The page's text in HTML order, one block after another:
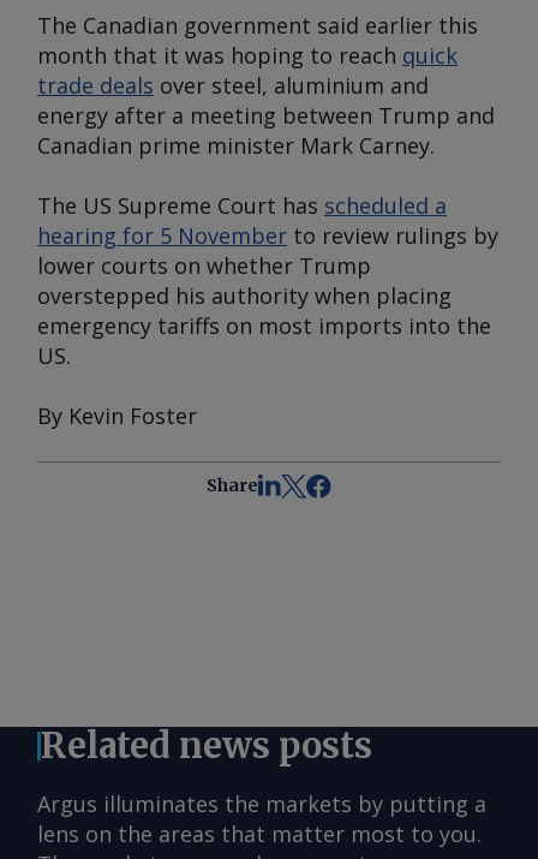
The Canadian government said earlier this
month that it was hoping to reach quick
trade deals over steel, aluminium and
energy after a meeting between Trump and
Canadian prime minister Mark Carney.
The US Supreme Court has scheduled a
hearing for 5 November to review rulings by
lower courts on whether Trump
overstepped his authority when placing
emergency tariffs on most imports into the
US.
By Kevin Foster
Share
Related news posts
Argus illuminates the markets by putting a
lens on the areas that matter most to you.